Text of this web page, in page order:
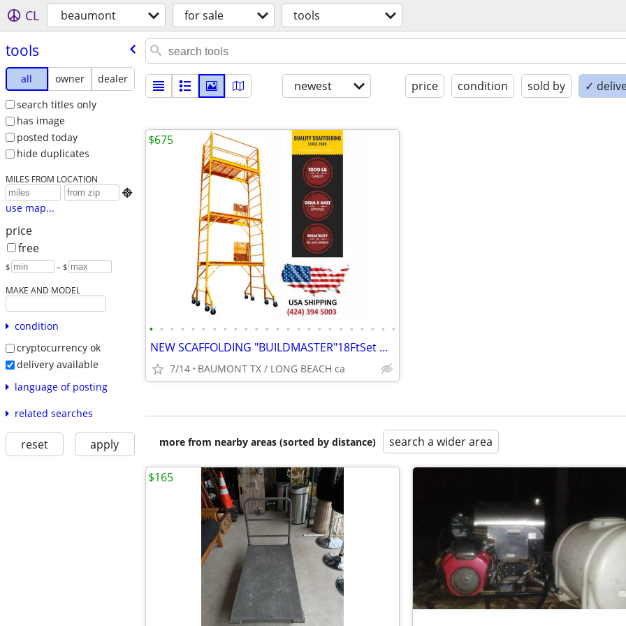
CL beaumont for sale tools
tools
all owner
dealer
search titles only
has image
posted today
hide duplicates
MILES FROM LOCATION

use map...
price
free
$ – $
MAKE AND MODEL
condition
cryptocurrency ok
delivery available
language of posting
related searches
reset apply
newest price condition sold by ✓
• • • • • • • • • • • • • • • • • • • • • • • •
NEW SCAFFOLDING "BUILDMASTER"18FtSet Perry Baker type W/HATCH PLATFORM
7/14 BAUMONT TX / LONG BEACH ca
$675
more from nearby areas (sorted by distance) search a wider area
$165